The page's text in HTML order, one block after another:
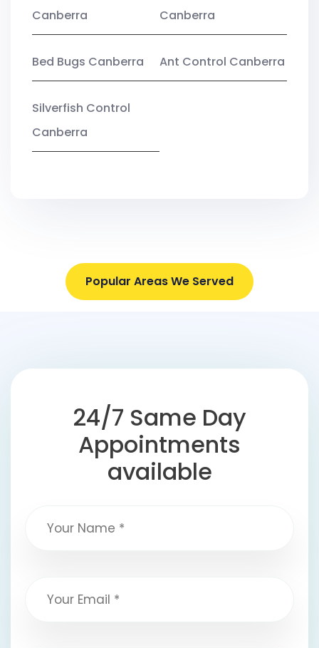
Canberra Canberra
Bed Bugs Canberra Ant Control Canberra
Silverfish Control
Canberra
Popular Areas We Served
24/7 Same Day
Appointments
available